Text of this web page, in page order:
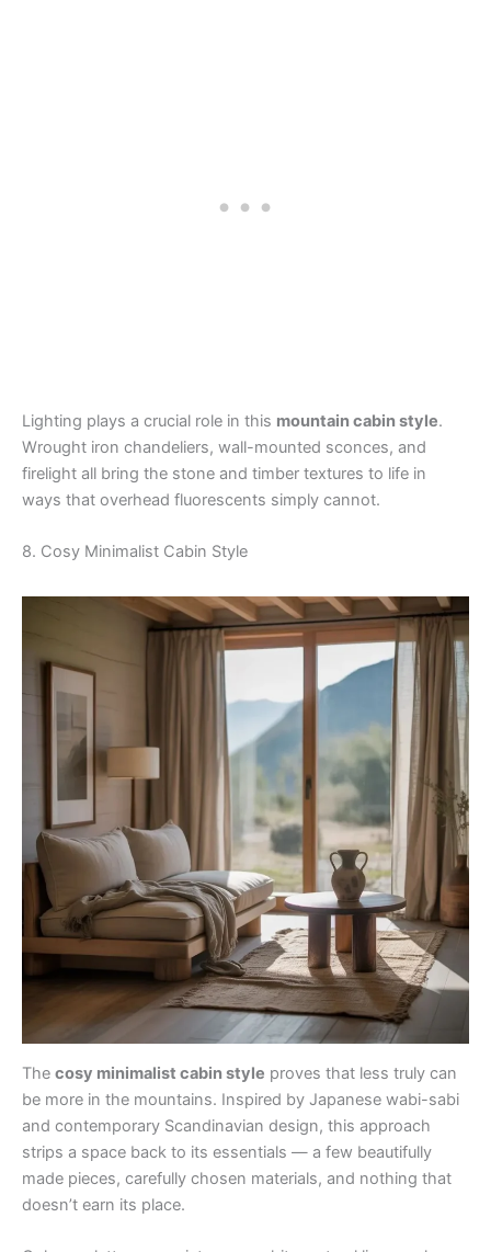
Lighting plays a crucial role in this mountain cabin style.
Wrought iron chandeliers, wall-mounted sconces, and
firelight all bring the stone and timber textures to life in
ways that overhead fluorescents simply cannot.
8. Cosy Minimalist Cabin Style
The cosy minimalist cabin style proves that less truly can
be more in the mountains. Inspired by Japanese wabi-sabi
and contemporary Scandinavian design, this approach
strips a space back to its essentials — a few beautifully
made pieces, carefully chosen materials, and nothing that
doesn’t earn its place.